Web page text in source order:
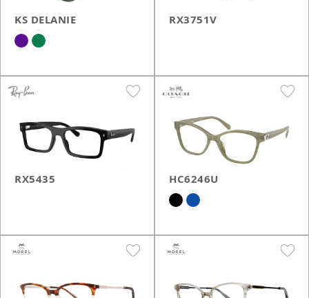
KS DELANIE RX3751V
RX5435 HC6246U